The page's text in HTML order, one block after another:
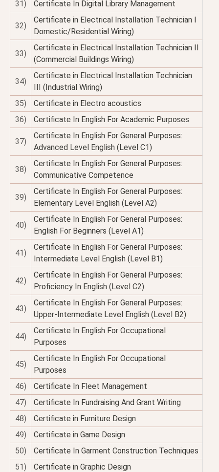
31) Certificate In Digital Library Management
32)
Certificate in Electrical Installation Technician I
Domestic/Residential Wiring)
33)
Certificate in Electrical Installation Technician II
(Commercial Buildings Wiring)
34)
Certificate in Electrical Installation Technician
III (Industrial Wiring)
35)
Certificate in Electro acoustics
36)
Certificate In English For Academic Purposes
37)
Certificate In English For General Purposes:
Advanced Level English (Level C1)
38)
Certificate In English For General Purposes:
Communicative Competence
39)
Certificate In English For General Purposes:
Elementary Level English (Level A2)
40)
Certificate In English For General Purposes:
English For Beginners (Level A1)
41)
Certificate In English For General Purposes:
Intermediate Level English (Level B1)
42)
Certificate In English For General Purposes:
Proficiency In English (Level C2)
43)
Certificate In English For General Purposes:
Upper-Intermediate Level English (Level B2)
44)
Certificate In English For Occupational
Purposes
45)
Certificate In English For Occupational
Purposes
46)
Certificate In Fleet Management
47)
Certificate In Fundraising And Grant Writing
48)
Certificate in Furniture Design
49)
Certificate in Game Design
50)
Certificate In Garment Construction Techniques
51)
Certificate in Graphic Design